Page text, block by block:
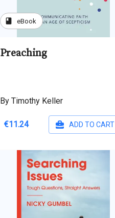
book eBook
Preaching
By Timothy Keller
€11.24 ADD TO CART